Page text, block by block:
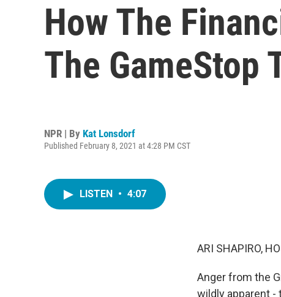
How The
The GameStop
NPR | By Kat Lonsdorf
Published February 8, 2021 at 4:28 PM CST
LISTEN • 4:07
ARI SHAPIRO,
Anger from the
wildly apparent -